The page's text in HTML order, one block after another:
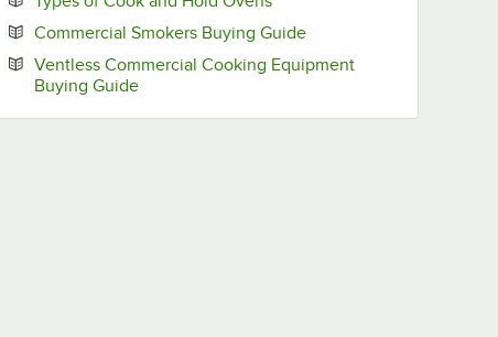
Commercial Smokers Buying GuideOpens in new tab
Ventless Commercial Cooking Equipment
Buying GuideOpens in new tab